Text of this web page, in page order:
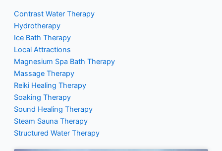
Contrast Water Therapy
Hydrotherapy
Ice Bath Therapy
Local Attractions
Magnesium Spa Bath Therapy
Massage Therapy
Reiki Healing Therapy
Soaking Therapy
Sound Healing Therapy
Steam Sauna Therapy
Structured Water Therapy